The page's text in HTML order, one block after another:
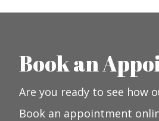
Book an
Are you ready to see how
Book an appointment